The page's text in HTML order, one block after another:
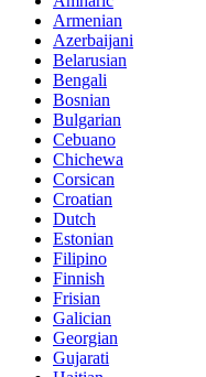
Armenian
Azerbaijani
Belarusian
Bengali
Bosnian
Bulgarian
Cebuano
Chichewa
Corsican
Croatian
Dutch
Estonian
Filipino
Finnish
Frisian
Galician
Georgian
Gujarati